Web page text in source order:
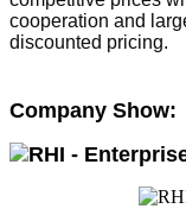
cooperation and
discounted pricing.
Company Show: